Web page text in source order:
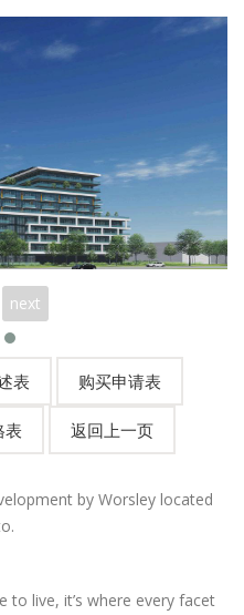
next
by Worsley located
to live, it’s where every facet